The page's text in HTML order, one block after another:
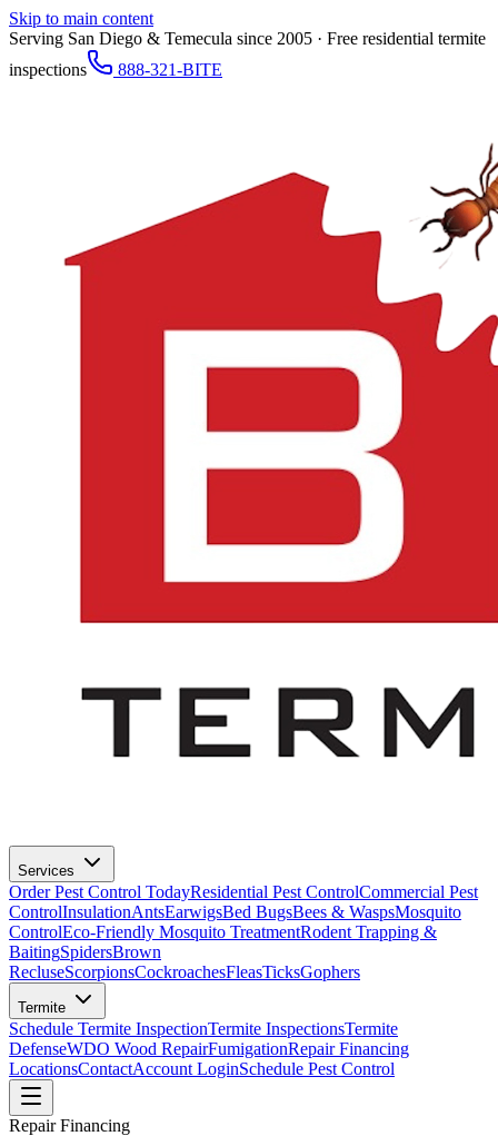
Skip to main content
Serving San Diego & Temecula since 2005 · Free residential termite
inspections
888-321-BITE
Services
Order Pest Control TodayResidential Pest ControlCommercial Pest
ControlInsulationAntsEarwigsBed BugsBees & WaspsMosquito
ControlEco-Friendly Mosquito TreatmentRodent Trapping &
BaitingSpidersBrown
RecluseScorpionsCockroachesFleasTicksGophers
Termite
Schedule Termite InspectionTermite InspectionsTermite
DefenseWDO Wood RepairFumigationRepair Financing
LocationsContactAccount LoginSchedule Pest Control
Repair Financing